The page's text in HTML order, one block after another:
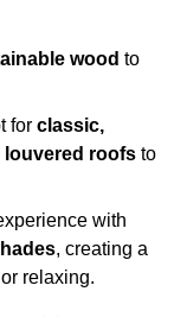
wood to
for classic,
louvered roofs to
with
, creating a
relaxing.